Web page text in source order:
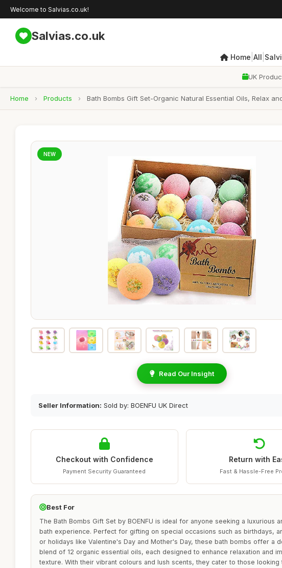
Welcome to Salvias.co.uk!
Salvias.co.uk
Home All
UK
Home › Products › Bath Bombs Gift Set-Organic Natural Essential Oils, Relax
NEW
Read Our Insight
Seller Information: Sold by: BOENFU UK Direct
Checkout with Confidence
Payment Security Guaranteed
Return with
Fast & Hassle-Free
Best For
The Bath Bombs Gift Set by BOENFU is ideal for anyone seeking a luxurious
bath experience. Perfect for gifting on special occasions such as birthdays,
or holidays like Valentine's Day and Mother's Day, these bath bombs offer a
blend of 12 organic essential oils, each designed to enhance relaxation and
texture. With their vibrant colours and lush scents, they cater to those looking